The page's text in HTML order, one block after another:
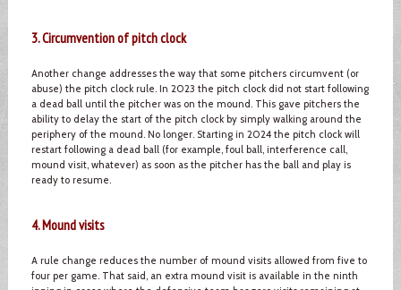
3. Circumvention of pitch clock
Another change addresses the way that some pitchers circumvent (or
abuse) the pitch clock rule. In 2023 the pitch clock did not start following
a dead ball until the pitcher was on the mound. This gave pitchers the
ability to delay the start of the pitch clock by simply walking around the
periphery of the mound. No longer. Starting in 2024 the pitch clock will
restart following a dead ball (for example, foul ball, interference call,
mound visit, whatever) as soon as the pitcher has the ball and play is
ready to resume.
4. Mound visits
A rule change reduces the number of mound visits allowed from five to
four per game. That said, an extra mound visit is available in the ninth